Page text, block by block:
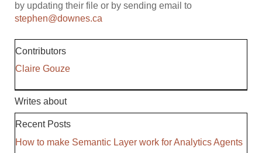
by updating their file or by sending email to
stephen@downes.ca
Contributors
Claire Gouze
Writes about
Recent Posts
How to make Semantic Layer work for Analytics Agents